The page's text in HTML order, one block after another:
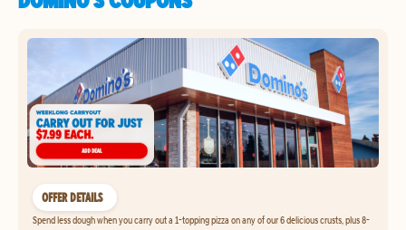
OFFER DETAILS
Spend less dough when you carry out a 1-topping pizza on any of our 6 delicious crusts, plus 8-